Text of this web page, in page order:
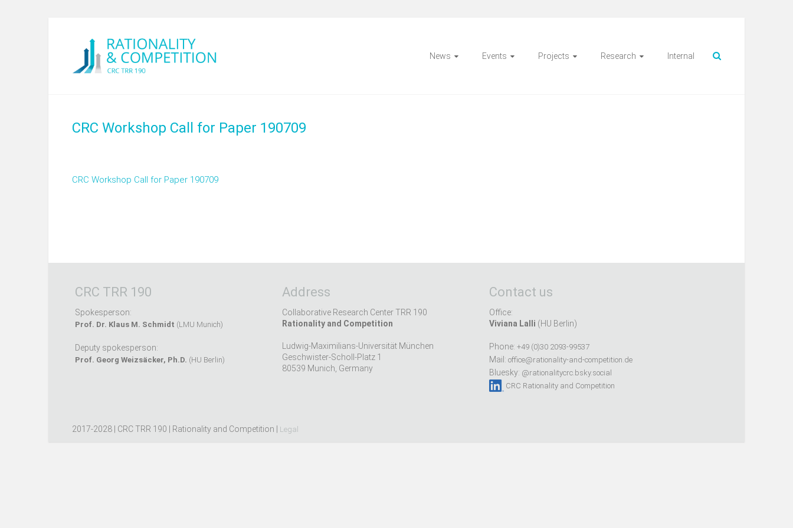
News Events Projects Research Internal
CRC Workshop Call for Paper 190709
CRC Workshop Call for Paper 190709
CRC TRR 190
Spokesperson:
Prof. Dr. Klaus M. Schmidt (LMU Munich)
Deputy spokesperson:
Prof. Georg Weizsäcker, Ph.D. (HU Berlin)
Address
Collaborative Research Center TRR 190
Rationality and Competition
Ludwig-Maximilians-Universität München
Geschwister-Scholl-Platz 1
80539 Munich, Germany
Contact us
Office:
Viviana Lalli (HU Berlin)
Phone: +49 (0)30 2093-99537
Mail: office@rationality-and-competition.de
Bluesky: @rationalitycrc.bsky.social
CRC Rationality and Competition
2017-2028 | CRC TRR 190 | Rationality and Competition | Legal